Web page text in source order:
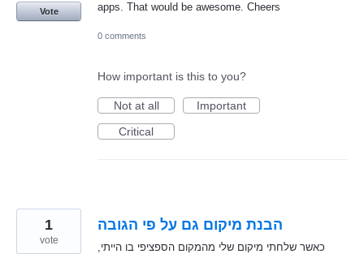
apps. That would be awesome. Cheers
Vote
0 comments
How important is this to you?
Not at all
Important
Critical
הבנת מיקום גם על פי הגובה
כאשר שלחתי מיקום שלי מהמקום הספציפי בו הייתי,
1
vote